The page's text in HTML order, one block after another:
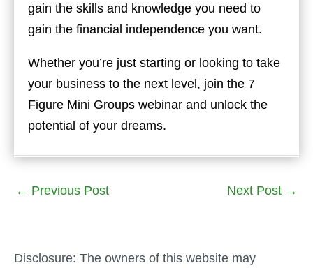
gain the skills and knowledge you need to
gain the financial independence you want.
Whether you’re just starting or looking to take
your business to the next level, join the 7
Figure Mini Groups webinar and unlock the
potential of your dreams.
← Previous Post Next Post →
Disclosure: The owners of this website may